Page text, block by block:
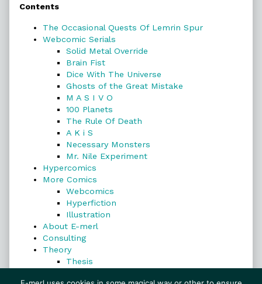
Sidebar
Contents
The Occasional Quests Of Lemrin Spur
Webcomic Serials
Solid Metal Override
Brain Fist
Dice With The Universe
Ghosts of the Great Mistake
M A S I V O
100 Planets
The Rule Of Death
A K i S
Necessary Monsters
Mr. Nile Experiment
Hypercomics
More Comics
Webcomics
Hyperfiction
Illustration
About E-merl
Consulting
Theory
Thesis
Search